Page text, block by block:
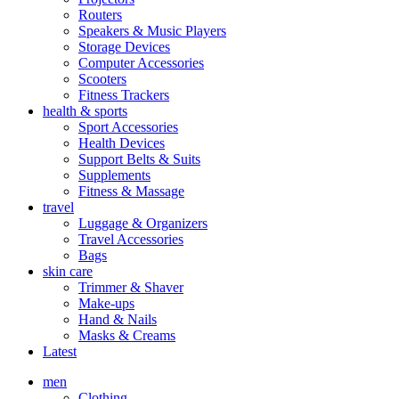
Routers
Speakers & Music Players
Storage Devices
Computer Accessories
Scooters
Fitness Trackers
health & sports
Sport Accessories
Health Devices
Support Belts & Suits
Supplements
Fitness & Massage
travel
Luggage & Organizers
Travel Accessories
Bags
skin care
Trimmer & Shaver
Make-ups
Hand & Nails
Masks & Creams
Latest
men